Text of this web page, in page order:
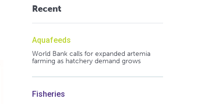
Recent
Aquafeeds
World Bank calls for expanded artemia
farming as hatchery demand grows
Fisheries